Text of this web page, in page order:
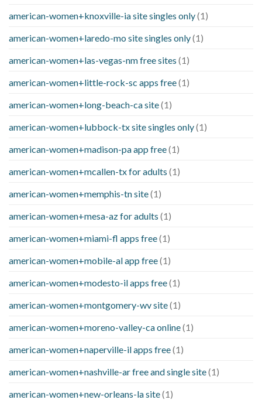
american-women+knoxville-ia site singles only(1)
american-women+laredo-mo site singles only(1)
american-women+las-vegas-nm free sites (1)
american-women+little-rock-sc apps free(1)
american-women+long-beach-ca site(1)
american-women+lubbock-tx site singles only(1)
american-women+madison-pa app free(1)
american-women+mcallen-tx for adults (1)
american-women+memphis-tn site(1)
american-women+mesa-az for adults (1)
american-women+miami-fl apps free(1)
american-women+mobile-al app free(1)
american-women+modesto-il apps free(1)
american-women+montgomery-wv site(1)
american-women+moreno-valley-ca online(1)
american-women+naperville-il apps free(1)
american-women+nashville-ar free and single site(1)
american-women+new-orleans-la site(1)